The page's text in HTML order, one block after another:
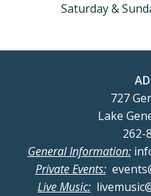
Saturday &
727
Lake
262-
General Information:
Private Events:
Live Music: